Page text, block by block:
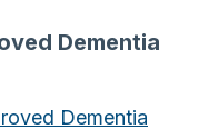
Dementia
Dementia